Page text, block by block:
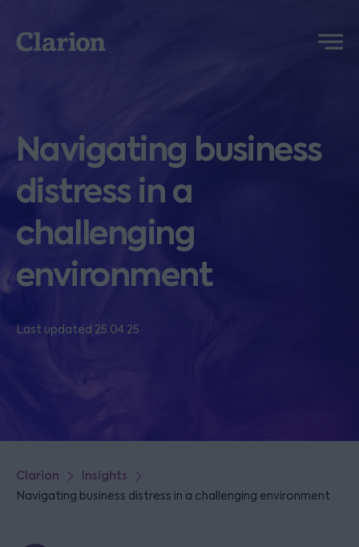
Clarion
Menu
Navigating business
distress in a
challenging
environment
Last updated 25.04.25
Clarion Insights
Navigating business distress in a challenging environment